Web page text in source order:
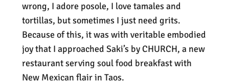
wrong, I adore posole, I love tamales and
tortillas, but sometimes I just need grits.
Because of this, it was with veritable embodied
joy that I approached Saki’s by CHURCH, a new
restaurant serving soul food breakfast with
New Mexican flair in Taos.